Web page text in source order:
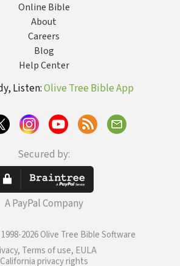
Online Bible
About
Careers
Blog
Help Center
Listen:Olive Tree Bible App
Secured by:
A PayPal Company
2026 Olive Tree Bible Software
Terms of use, EULA
California privacy rights